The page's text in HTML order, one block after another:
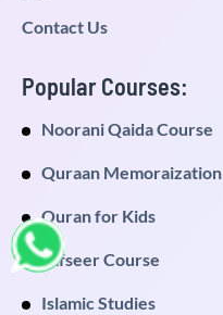
Contact Us
Popular Courses:
Noorani Qaida Course
Quraan Memoraization
Quran for Kids
Tafseer Course
Islamic Studies